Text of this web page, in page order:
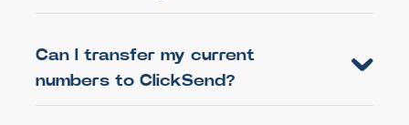
Can I transfer my current
numbers to ClickSend?